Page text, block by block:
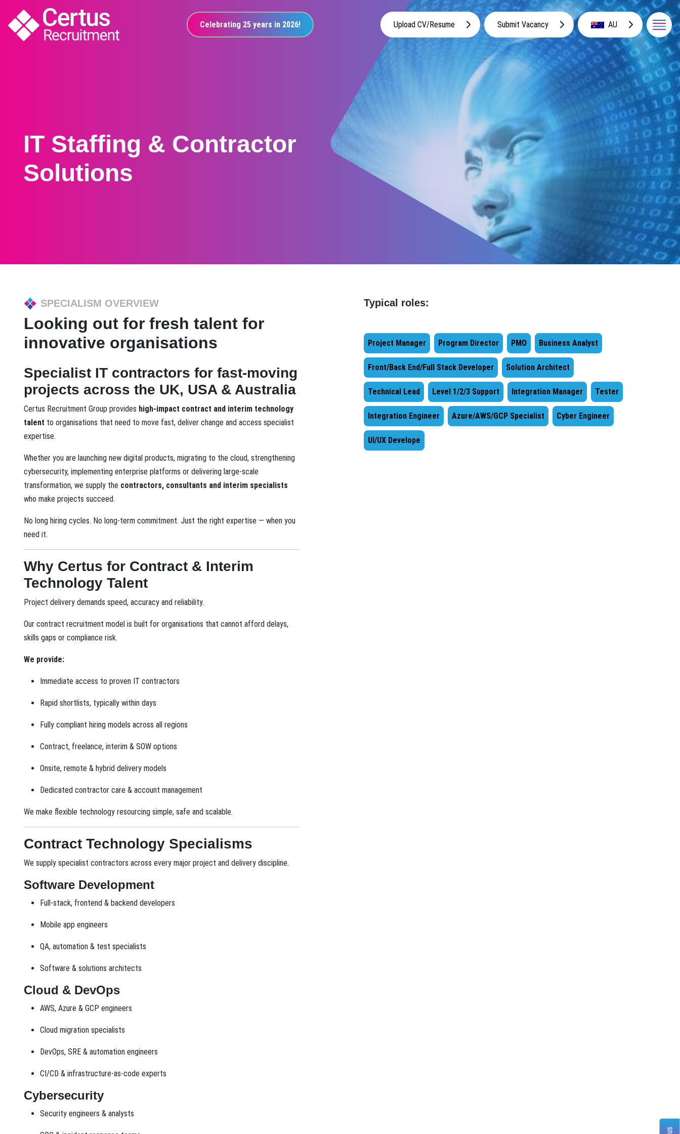
Celebrating 25 years in 2026! Upload CV/Resume Submit Vacancy AU
IT Staffing & Contractor
Solutions
SPECIALISM OVERVIEW
Looking out for fresh talent for
innovative organisations
Specialist IT contractors for fast-moving
projects across the UK, USA & Australia
Certus Recruitment Group provides high-impact contract and interim technology
talent to organisations that need to move fast, deliver change and access specialist
expertise.
Whether you are launching new digital products, migrating to the cloud, strengthening
cybersecurity, implementing enterprise platforms or delivering large-scale
transformation, we supply the contractors, consultants and interim specialists
who make projects succeed.
No long hiring cycles. No long-term commitment. Just the right expertise — when you
need it.
Why Certus for Contract & Interim
Technology Talent
Project delivery demands speed, accuracy and reliability.
Our contract recruitment model is built for organisations that cannot afford delays,
skills gaps or compliance risk.
We provide:
Immediate access to proven IT contractors
Rapid shortlists, typically within days
Fully compliant hiring models across all regions
Contract, freelance, interim & SOW options
Onsite, remote & hybrid delivery models
Dedicated contractor care & account management
We make flexible technology resourcing simple, safe and scalable.
Contract Technology Specialisms
We supply specialist contractors across every major project and delivery discipline.
Software Development
Full-stack, frontend & backend developers
Mobile app engineers
QA, automation & test specialists
Software & solutions architects
Cloud & DevOps
AWS, Azure & GCP engineers
Cloud migration specialists
DevOps, SRE & automation engineers
CI/CD & infrastructure-as-code experts
Cybersecurity
Security engineers & analysts
Typical roles:
Project Manager Program Director PMO Business Analyst
Front/Back End/Full Stack Developer Solution Architect
Technical Lead Level 1/2/3 Support Integration Manager Tester
Integration Engineer Azure/AWS/GCP Specialist Cyber Engineer
UI/UX Develope